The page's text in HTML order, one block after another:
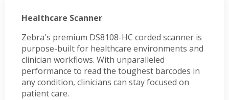
Healthcare Scanner
Zebra's premium DS8108-HC corded scanner is
purpose-built for healthcare environments and
clinician workflows. With unparalleled
performance to read the toughest barcodes in
any condition, clinicians can stay focused on
patient care.